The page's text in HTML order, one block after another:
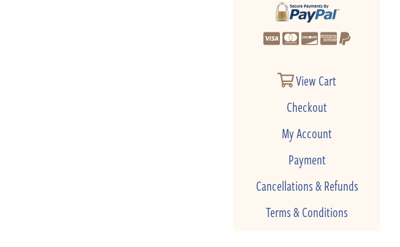
View Cart
Checkout
My Account
Payment
Cancellations & Refunds
Terms & Conditions